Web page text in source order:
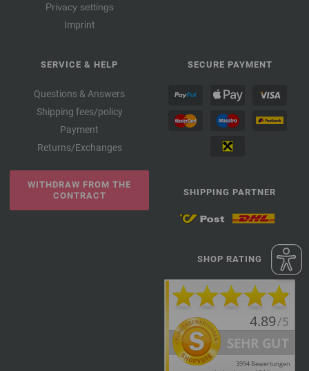
Privacy settings
Imprint
SERVICE & HELP
Questions & Answers
Shipping fees/policy
Payment
Returns/Exchanges
WITHDRAW FROM THE
CONTRACT
SECURE PAYMENT
SHIPPING PARTNER
SHOP RATING